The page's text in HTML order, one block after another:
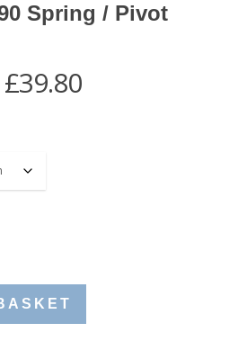
Spring / Pivot
£39.80Price